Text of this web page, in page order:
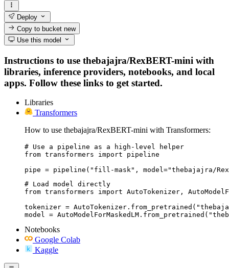
Deploy
Copy to bucketnew
Use this model
Instructions to use thebajajra/RexBERT-mini with
libraries, inference providers, notebooks, and local
apps. Follow these links to get started.
Libraries
Transformers
How to use thebajajra/RexBERT-mini with Transformers:
# Use a pipeline as a high-level helper
from transformers import pipeline
pipe = pipeline("fill-mask", model="thebajajra/
# Load model directly
from transformers import AutoTokenizer,
tokenizer =
model =
Notebooks
Google Colab
Kaggle